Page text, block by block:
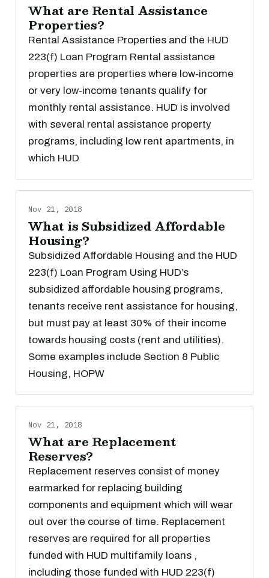
What are Rental Assistance
Properties?
Rental Assistance Properties and the HUD
223(f) Loan Program Rental assistance
properties are properties where low-income
or very low-income tenants qualify for
monthly rental assistance. HUD is involved
with several rental assistance property
programs, including low rent apartments, in
which HUD
Nov 21, 2018
What is Subsidized Affordable
Housing?
Subsidized Affordable Housing and the HUD
223(f) Loan Program Using HUD’s
subsidized affordable housing programs,
tenants receive rent assistance for housing,
but must pay at least 30% of their income
towards housing costs (rent and utilities).
Some examples include Section 8 Public
Housing, HOPW
Nov 21, 2018
What are Replacement
Reserves?
Replacement reserves consist of money
earmarked for replacing building
components and equipment which will wear
out over the course of time. Replacement
reserves are required for all properties
funded with HUD multifamily loans ,
including those funded with HUD 223(f)